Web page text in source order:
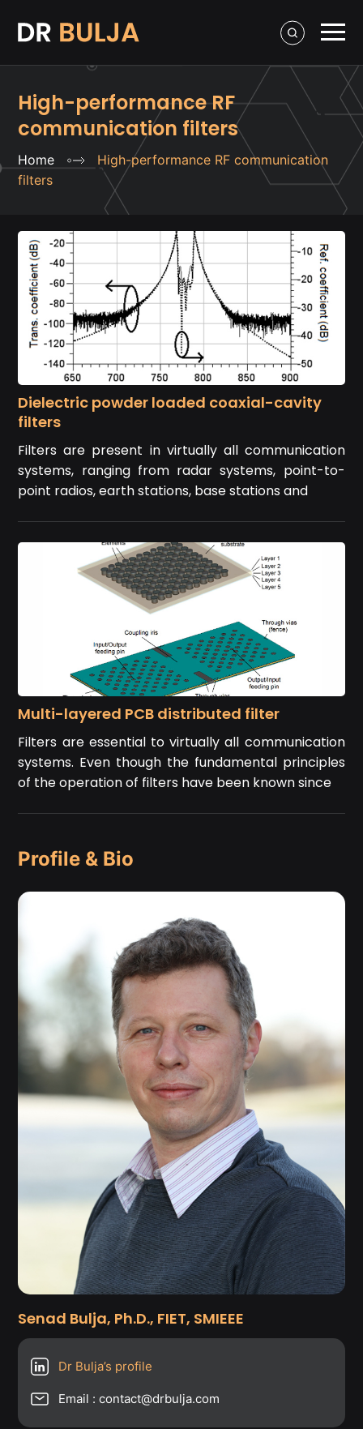
High-performance RF
communication filters
Home
High-performance RF communication
filters
Dielectric powder loaded coaxial-cavity
filters
Filters are present in virtually all communication
systems, ranging from radar systems, point-to-
point radios, earth stations, base stations and
Multi-layered PCB distributed filter
Filters are essential to virtually all communication
systems. Even though the fundamental principles
of the operation of filters have been known since
Profile & Bio
Senad Bulja, Ph.D., FIET, SMIEEE
Dr Bulja’s profile
Email : contact@drbulja.com